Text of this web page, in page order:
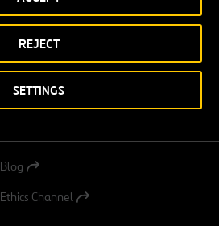
SETTINGS
REJECT
jacks and floating caisson
Open
a
Blog
Open
Ethics Channel